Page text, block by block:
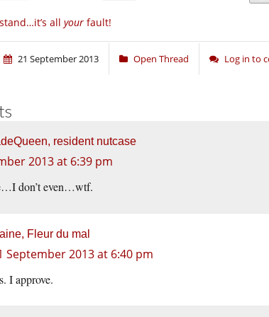
all your fault!
21 September 2013 Open Thread Log in to
resident nutcase
2013 at 6:39 pm
don’t even…wtf.
Fleur du mal
September 2013 at 6:40 pm
I approve.